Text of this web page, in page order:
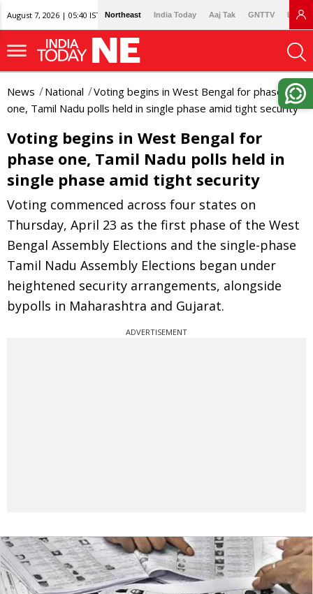
August 7, 2026 | 05:40 IST Northeast India Today Aaj Tak GNTTV
News National
Voting begins in West Bengal for phase
one, Tamil Nadu polls held in single phase amid tight security
Voting begins in West Bengal for
phase one, Tamil Nadu polls held in
single phase amid tight security
Voting commenced across four states on
Thursday, April 23 as the first phase of the West
Bengal Assembly Elections and the single-phase
Tamil Nadu Assembly Elections began under
heightened security arrangements, alongside
bypolls in Maharashtra and Gujarat.
ADVERTISEMENT